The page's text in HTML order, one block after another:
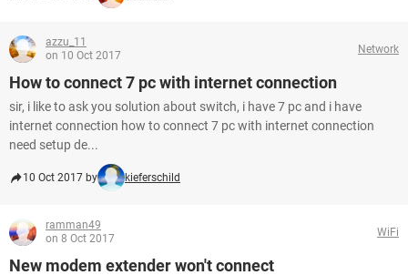
azzu_11
on 10 Oct 2017
Network
How to connect 7 pc with internet connection
sir, i like to ask you solution about switch, i have 7 pc and i have
internet connection how to connect 7 pc with internet connection
need setup de...
10 Oct 2017 by kieferschild
ramman49
on 8 Oct 2017
WiFi
New modem extender won't connect